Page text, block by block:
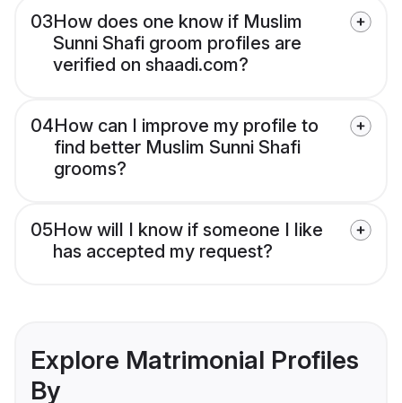
03How does one know if Muslim
Sunni Shafi groom profiles are
verified on shaadi.com?
04How can I improve my profile to
find better Muslim Sunni Shafi
grooms?
05How will I know if someone I like
has accepted my request?
Explore Matrimonial Profiles
By